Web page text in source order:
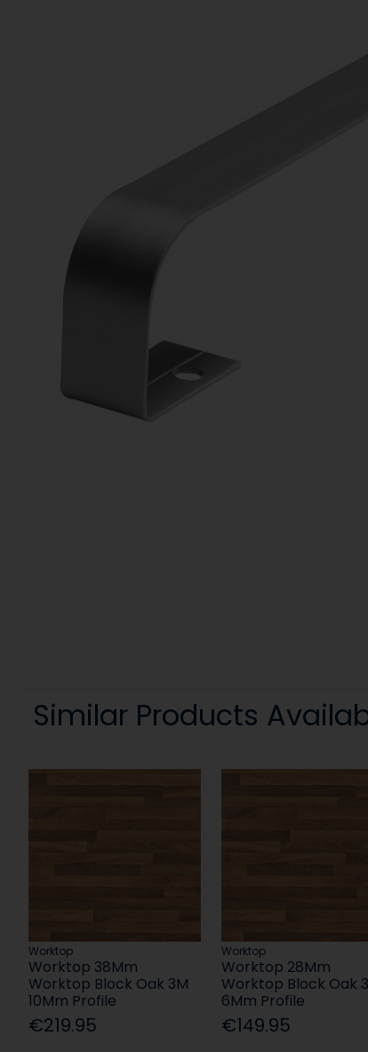
Similar Products
Worktop
Worktop 38Mm
Worktop Block Oak 3M
10Mm Profile
€219.95
Worktop
Worktop 28Mm
Worktop Block Oak
6Mm Profile
€149.95